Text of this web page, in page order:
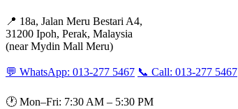
📍 18a, Jalan Meru Bestari A4,
31200 Ipoh, Perak, Malaysia
(near Mydin Mall Meru)
💬 WhatsApp: 013-277 5467 📞 Call: 013-277 5467
🕐 Mon–Fri: 7:30 AM – 5:30 PM